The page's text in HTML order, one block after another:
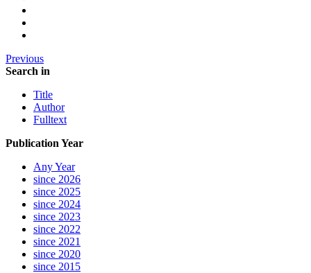
Previous
Search in
Title
Author
Fulltext
Publication Year
Any Year
since 2026
since 2025
since 2024
since 2023
since 2022
since 2021
since 2020
since 2015